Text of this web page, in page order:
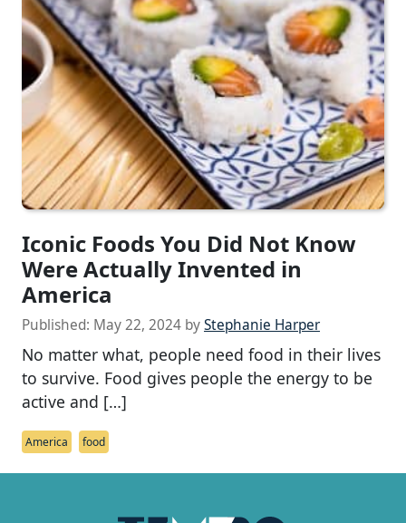
Iconic Foods You Did Not Know
Were Actually Invented in
America
Published: May 22, 2024 byStephanie Harper
No matter what, people need food in their lives
to survive. Food gives people the energy to be
active and […]
America food